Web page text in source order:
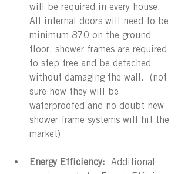
will be required in every house.
All internal doors will need to be
minimum 870 on the ground
floor, shower frames are required
to step free and be detached
without damaging the wall.  (not
sure how they will be
waterproofed and no doubt new
shower frame systems will hit the
market)
Energy Efficiency:
  Additional